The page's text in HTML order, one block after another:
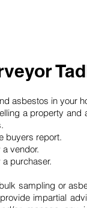
asbestos in your
a property and
buyers report.
vendor.
purchaser.
sampling or
impartial